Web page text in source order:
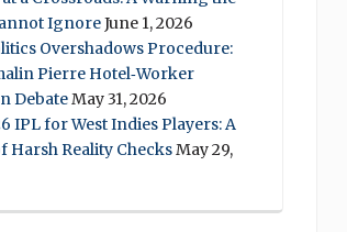
IgnoreJune 1, 2026
Overshadows Procedure:
Pierre Hotel‑Worker
DebateMay 31, 2026
IPL for West Indies Players: A
Harsh Reality ChecksMay 29,